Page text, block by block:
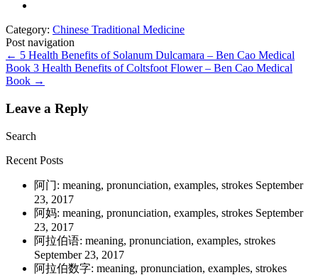
Category: Chinese Traditional Medicine
Post navigation
← 5 Health Benefits of Solanum Dulcamara – Ben Cao Medical
Book 3 Health Benefits of Coltsfoot Flower – Ben Cao Medical
Book →
Leave a Reply
Search
Recent Posts
阿门: meaning, pronunciation, examples, strokes September
23, 2017
阿妈: meaning, pronunciation, examples, strokes September
23, 2017
阿拉伯语: meaning, pronunciation, examples, strokes
September 23, 2017
阿拉伯数字: meaning, pronunciation, examples, strokes